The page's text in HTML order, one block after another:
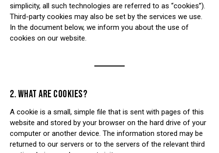
simplicity, all such technologies are referred to as “cookies”).
Third-party cookies may also be set by the services we use.
In the document below, we inform you about the use of
cookies on our website.
2. WHAT ARE COOKIES?
A cookie is a small, simple file that is sent with pages of this
website and stored by your browser on the hard drive of your
computer or another device. The information stored may be
returned to our servers or to the servers of the relevant third